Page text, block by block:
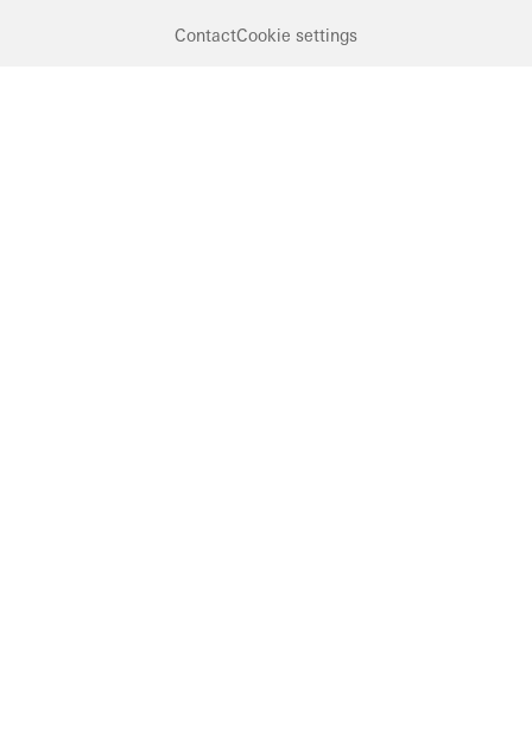
ContactCookie settings